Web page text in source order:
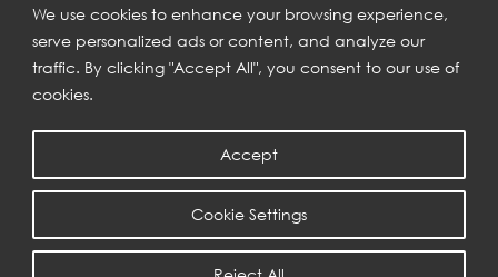
We use cookies to enhance your browsing experience,
serve personalized ads or content, and analyze our
traffic. By clicking "Accept All", you consent to our use of
cookies.
Cookie Settings
Accept
SUBSCRIBE TO OUR NEWSLETTER
Get inspiration delivered directly to your inbox and enjoy our
new collections and exclusive offers.
COPYRIGHT © 2023 | EURO CREATIONS PUBLIC COMPANY LIMITED